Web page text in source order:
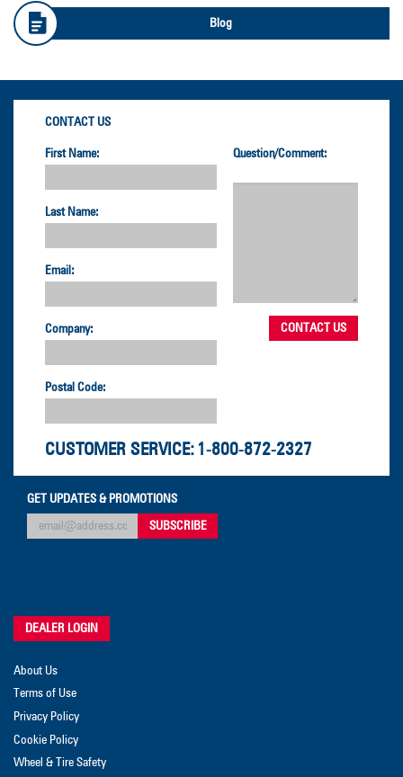
Blog
CONTACT US
First Name:
Last Name:
Email:
Company:
Postal Code:
Question/Comment:
CUSTOMER SERVICE: 1-800-872-2327
GET UPDATES & PROMOTIONS
DEALER LOGIN
About Us
Terms of Use
Privacy Policy
Cookie Policy
Wheel & Tire Safety